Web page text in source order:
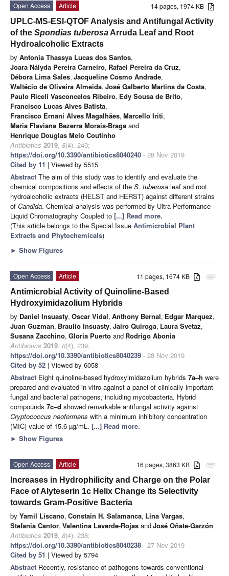
14 pages, 1974 KB
Open Access
Article
UPLC-MS-ESI-QTOF Analysis and Antifungal Activity
of the Spondias tuberosa Arruda Leaf and Root
Hydroalcoholic Extracts
by Antonia Thassya Lucas dos Santos,
Joara Nályda Pereira Carneiro, Rafael Pereira da Cruz,
Débora Lima Sales, Jacqueline Cosmo Andrade,
Waltécio de Oliveira Almeida, José Galberto Martins da Costa,
Paulo Riceli Vasconcelos Ribeiro, Edy Sousa de Brito,
Francisco Lucas Alves Batista,
Francisco Ernani Alves Magalhães, Marcello Iriti,
Maria Flaviana Bezerra Morais-Braga and
Henrique Douglas Melo Coutinho
Antibiotics 2019, 8(4), 240;
https://doi.org/10.3390/antibiotics8040240 - 28 Nov 2019
Cited by 11 | Viewed by 5515
Abstract The aim of this study was to identify and evaluate the
chemical compositions and effects of the S. tuberosa leaf and root
hydroalcoholic extracts (HELST and HERST) against different strains
of Candida. Chemical analysis was performed by Ultra-Performance
Liquid Chromatography Coupled to [...] Read more.
(This article belongs to the Special Issue Antimicrobial Plant
Extracts and Phytochemicals)
► Show Figures
attachment
11 pages, 1674 KB
Open Access
Article
Antimicrobial Activity of Quinoline-Based
Hydroxyimidazolium Hybrids
by Daniel Insuasty, Oscar Vidal, Anthony Bernal, Edgar Marquez,
Juan Guzman, Braulio Insuasty, Jairo Quiroga, Laura Svetaz,
Susana Zacchino, Gloria Puerto and Rodrigo Abonia
Antibiotics 2019, 8(4), 239;
https://doi.org/10.3390/antibiotics8040239 - 28 Nov 2019
Cited by 52 | Viewed by 6058
Abstract Eight quinoline-based hydroxyimidazolium hybrids 7a–h were
prepared and evaluated in vitro against a panel of clinically important
fungal and bacterial pathogens, including mycobacteria. Hybrid
compounds 7c–d showed remarkable antifungal activity against
Cryptococcus neoformans with a minimum inhibitory concentration
(MIC) value of 15.6 µg/mL. [...] Read more.
► Show Figures
attachment
16 pages, 3863 KB
Open Access
Article
Increases in Hydrophilicity and Charge on the Polar
Face of Alyteserin 1c Helix Change its Selectivity
towards Gram-Positive Bacteria
by Yamil Liscano, Constain H. Salamanca, Lina Vargas,
Stefania Cantor, Valentina Laverde-Rojas andJosé Oñate-Garzón
Antibiotics 2019, 8(4), 238;
https://doi.org/10.3390/antibiotics8040238 - 27 Nov 2019
Cited by 51 | Viewed by 5794
Abstract Recently, resistance of pathogens towards conventional